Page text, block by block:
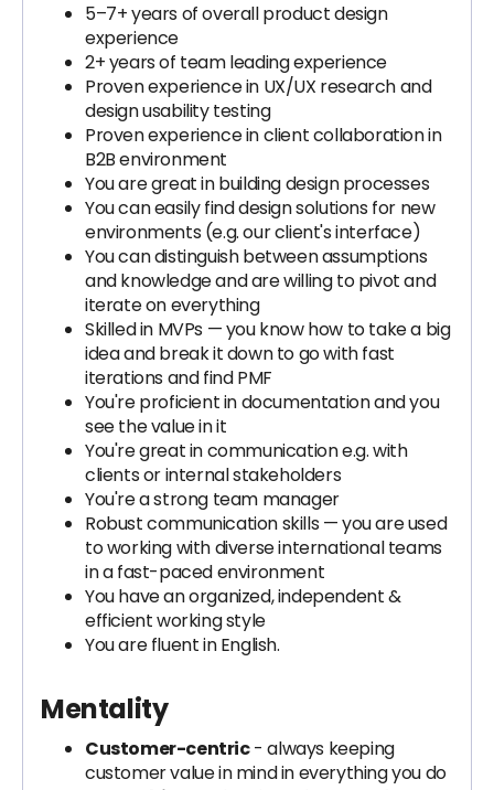
5–7+ years of overall product design
experience
2+ years of team leading experience
Proven experience in UX/UX research and
design usability testing
Proven experience in client collaboration in
B2B environment
You are great in building design processes
You can easily find design solutions for new
environments (e.g. our client's interface)
You can distinguish between assumptions
and knowledge and are willing to pivot and
iterate on everything
Skilled in MVPs — you know how to take a big
idea and break it down to go with fast
iterations and find PMF
You're proficient in documentation and you
see the value in it
You're great in communication e.g. with
clients or internal stakeholders
You're a strong team manager
Robust communication skills — you are used
to working with diverse international teams
in a fast-paced environment
You have an organized, independent &
efficient working style
You are fluent in English.
Mentality
Customer-centric- always keeping
customer value in mind in everything you do